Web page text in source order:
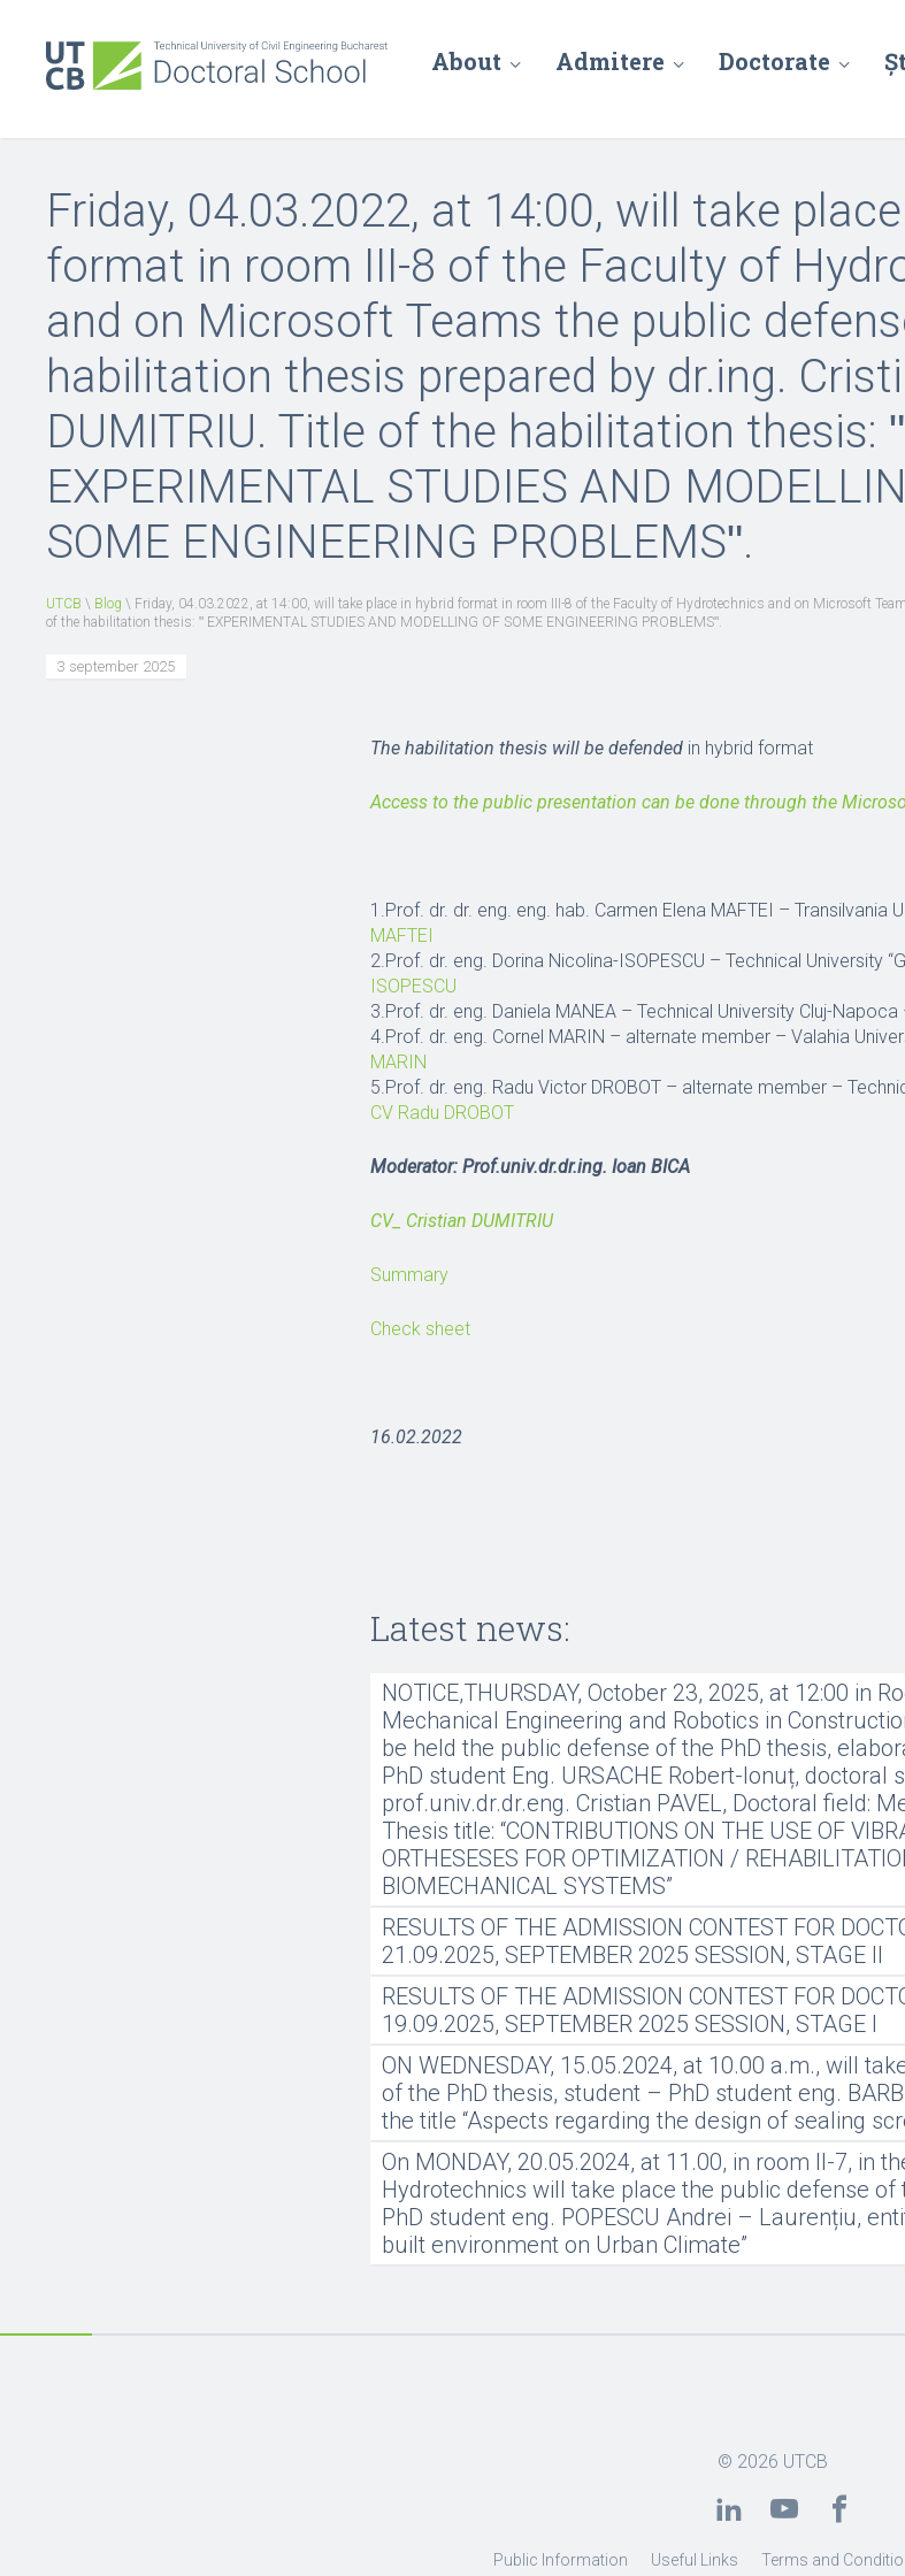
About Admitere Doctorate
Friday, 04.03.2022, at 14:00, will take
format in room III-8 of the Faculty of
and on Microsoft Teams the public
habilitation thesis prepared by dr.ing.
DUMITRIU. Title of the habilitation thesis: ʺ
EXPERIMENTAL STUDIES AND
SOME ENGINEERING PROBLEMSʺ.
UTCB \ Blog \ Friday, 04.03.2022, at 14:00, will take place in hybrid format in room III-8 of the Faculty of Hydrotechnics and on Microsoft
of the habilitation thesis: ʺ EXPERIMENTAL STUDIES AND MODELLING OF SOME ENGINEERING PROBLEMSʺ.
3 september 2025
The habilitation thesis will be defended in hybrid format
Access to the public presentation can be done through the
1.Prof. dr. dr. eng. eng. hab. Carmen Elena MAFTEI – Transilvania
MAFTEI
2.Prof. dr. eng. Dorina Nicolina-ISOPESCU – Technical University
ISOPESCU
3.Prof. dr. eng. Daniela MANEA – Technical University Cluj-Napoca
4.Prof. dr. eng. Cornel MARIN – alternate member – Valahia
MARIN
5.Prof. dr. eng. Radu Victor DROBOT – alternate member –
CV Radu DROBOT
Moderator: Prof.univ.dr.dr.ing. Ioan BICA
CV_ Cristian DUMITRIU
Summary
Check sheet
16.02.2022
Latest news:
NOTICE,THURSDAY, October 23, 2025, at 12:00 in
Mechanical Engineering and Robotics in
be held the public defense of the PhD thesis,
PhD student Eng. URSACHE Robert-Ionuț, doctoral
prof.univ.dr.dr.eng. Cristian PAVEL, Doctoral field:
Thesis title: “CONTRIBUTIONS ON THE USE OF
ORTHESESES FOR OPTIMIZATION /
BIOMECHANICAL SYSTEMS”
RESULTS OF THE ADMISSION CONTEST FOR
21.09.2025, SEPTEMBER 2025 SESSION, STAGE II
RESULTS OF THE ADMISSION CONTEST FOR
19.09.2025, SEPTEMBER 2025 SESSION, STAGE I
ON WEDNESDAY, 15.05.2024, at 10.00 a.m., will
of the PhD thesis, student – PhD student eng.
the title “Aspects regarding the design of sealing
On MONDAY, 20.05.2024, at 11.00, in room II-7, in
Hydrotechnics will take place the public defense of
PhD student eng. POPESCU Andrei – Laurențiu,
built environment on Urban Climate”
© 2026 UTCB
Public Information Useful Links Terms and